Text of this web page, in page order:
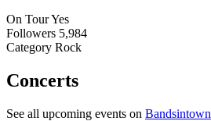
On TourYes
Followers 5,984
Category Rock
Concerts
See all upcoming events on Bandsintown